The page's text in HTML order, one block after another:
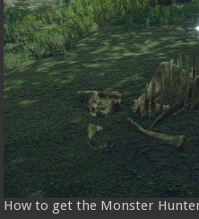
How to get the Monster